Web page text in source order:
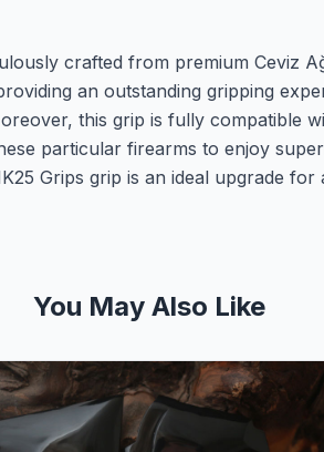
crafted from premium Ceviz
an outstanding gripping
this grip is fully compatible
particular firearms to enjoy
Grips grip is an ideal upgrade for
You May Also Like